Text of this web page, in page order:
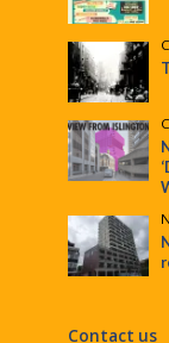
Contact us